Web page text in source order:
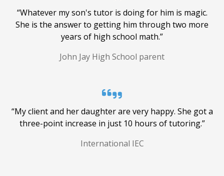
your classroom. We've been tutoring
students online for more than 10 years.
“Whatever my son's tutor is doing for him is magic.
She is the answer to getting him through two more
years of high school math.”
John Jay High School parent
“My client and her daughter are very happy. She got a
three-point increase in just 10 hours of tutoring.”
International IEC